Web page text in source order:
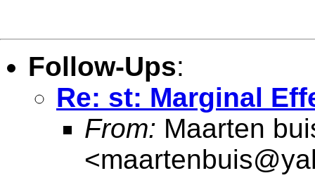
Follow-Ups:
Re: st: Marginal
From: Maarten
<